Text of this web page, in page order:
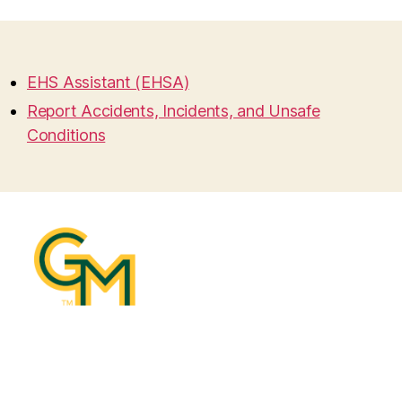
EHS Assistant (EHSA)
Report Accidents, Incidents, and Unsafe
Conditions